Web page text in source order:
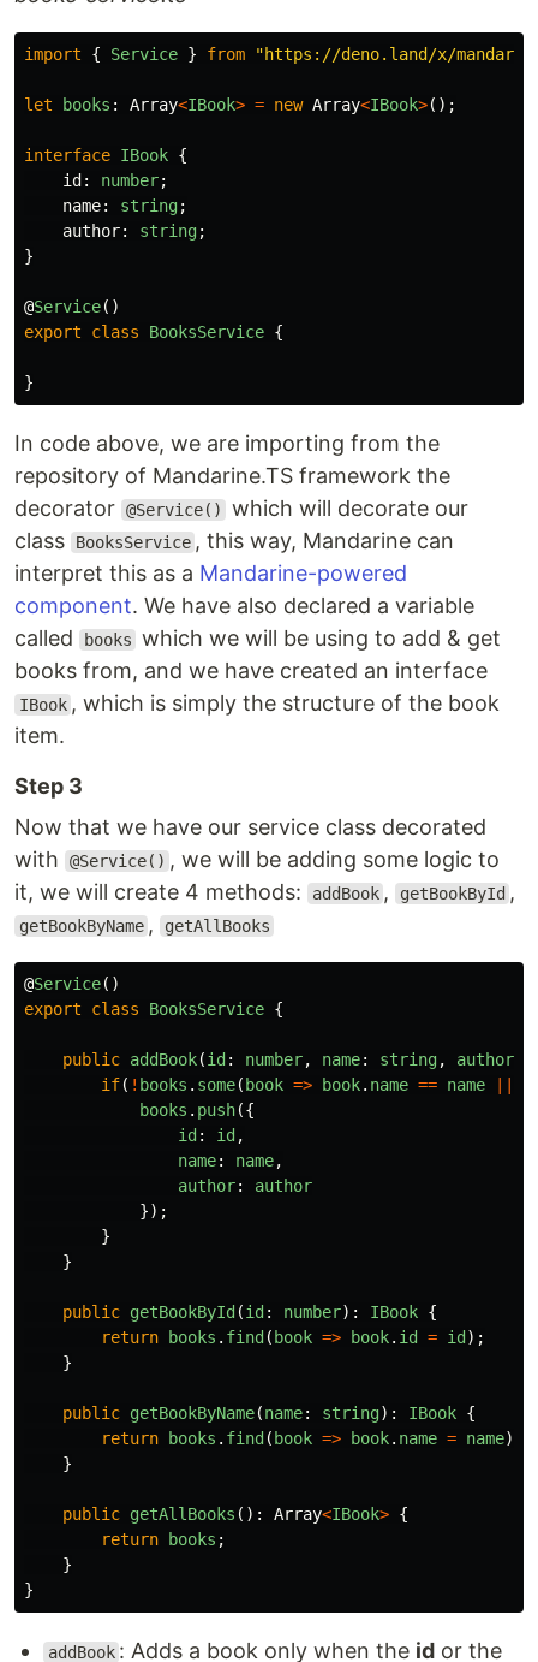
import { Service } from "https://deno.land/x/
let books : Array<IBook> = new Array<IBook>();
interface IBook {
id : number;
name: string;
author: string;
}
@Service()
export
class BooksService {
}
In code above, we are importing from the
repository of Mandarine.TS framework the
decorator @Service()
which will decorate our
class
BooksService , this way, Mandarine can
interpret this as a Mandarine-powered
component. We have also declared a variable
called
books which we will be using to add & get
books from, and we have created an interface
IBook , which is simply the structure of the book
item.
Step 3
Now that we have our service class decorated
with
@Service() , we will be adding some logic to
it, we will create 4 methods:
addBook , getBookById ,
getBookByName , getAllBooks
@Service()
export
class BooksService {
public addBook(id : number, name: string, author
if( ! books . some( book => book. name == name
books . push({
id : id ,
name: name,
author:
author
});
}
}
public getBookById (id : number): IBook {
return
books . find ( book => book. id = id );
}
public getBookByName(name: string): IBook {
return
books . find ( book => book. name = name);
}
public getAllBooks (): Array<IBook> {
return
books ;
}
}
addBook : Adds a book only when the id or the